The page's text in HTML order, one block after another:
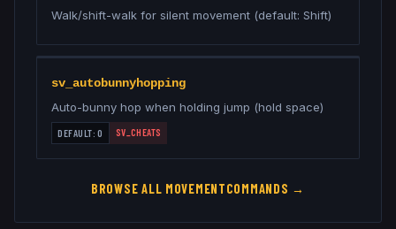
Walk/shift-walk for silent movement (default: Shift)
sv_autobunnyhopping
Auto-bunny hop when holding jump (hold space)
DEFAULT:0 SV_CHEATS
BROWSE ALL MOVEMENTCOMMANDS →